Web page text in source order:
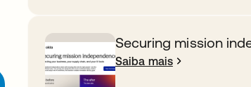
Securing mission
Saiba mais